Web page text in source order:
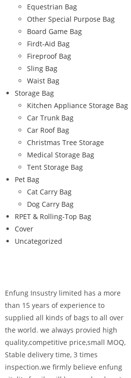
Equestrian Bag
Other Special Purpose Bag
Board Game Bag
Firdt-Aid Bag
Fireproof Bag
Sling Bag
Waist Bag
Storage Bag
Kitchen Appliance Storage Bag
Car Trunk Bag
Car Roof Bag
Christmas Tree Storage
Medical Storage Bag
Tent Storage Bag
Pet Bag
Cat Carry Bag
Dog Carry Bag
RPET & Rolling-Top Bag
Cover
Uncategorized
Enfung Insustry limited has a more
than 15 years of experience to
supplied all kinds of bags to all over
the world. we always provied high
quality,competitive price,small MOQ,
Stable delivery time, 3 times
inspection.we firmly believe enfung